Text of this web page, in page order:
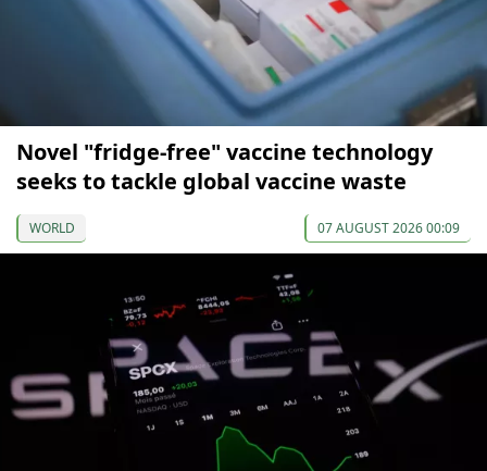
Novel "fridge-free" vaccine technology
seeks to tackle global vaccine waste
WORLD 07 AUGUST 2026 00:09